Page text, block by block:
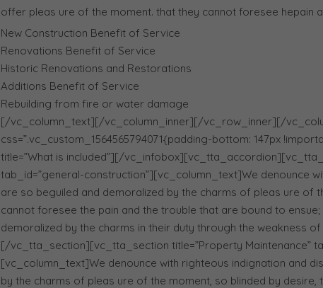
offer pleas ure of the moment. that they cannot foresee hepain
New Construction Benefit of Service
Renovations Benefit of Service
Historic Renovations and Restorations
Additions Benefit of Service
Rebuilding from fire or water damage
[/vc_column_text][/vc_column_inner][/vc_row_inner][/
css=”.vc_custom_1564565794071{padding-bottom: 147px
title=”What is included”][/
tab_id=”general-construction”][vc_column_text]We denounce
are so beguiled and demoralized by the charms of pleas ure of
cannot foresee the pain and the trouble that are bound to
demoralized by the charms in their duty through the weakness
[/vc_tta_section][vc_tta_section title=”Property Maintenance”
[vc_column_text]We denounce with righteous indignation and
by the charms of pleas ure of the moment, so blinded by